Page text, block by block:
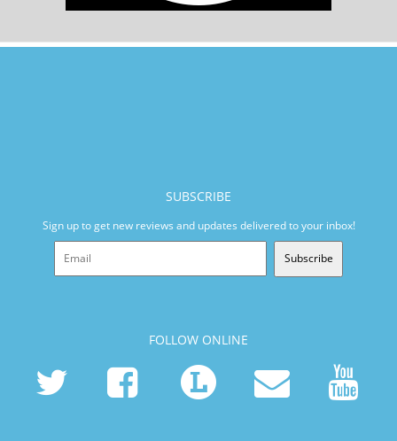
SUBSCRIBE
Sign up to get new reviews and updates delivered to your inbox!
Subscribe
FOLLOW ONLINE